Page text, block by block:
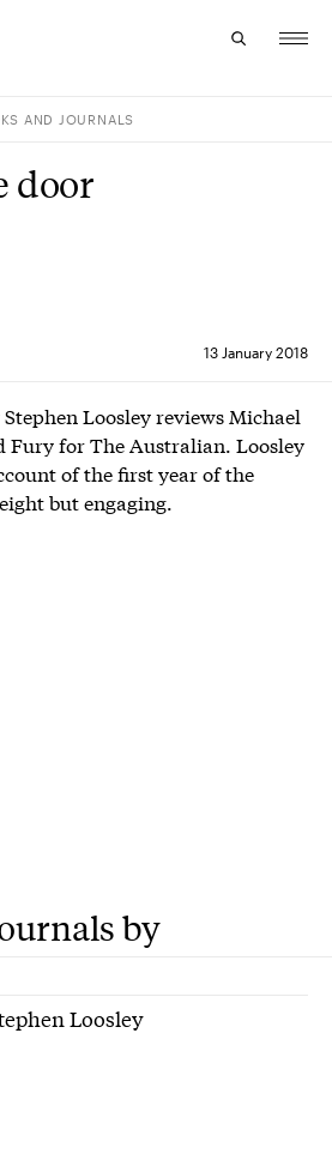
AND JOURNALS
13 January 2018
door
Loosley reviews Michael
Fury for The Australian. Loosley
of the first year of the
but engaging.
by
Loosley